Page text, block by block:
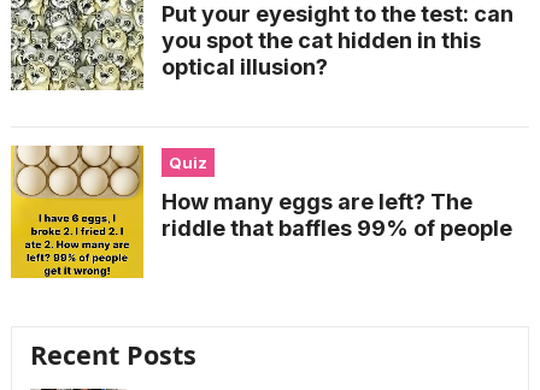
Put your eyesight to the test: can
you spot the cat hidden in this
optical illusion?
Quiz
How many eggs are left? The
riddle that baffles 99% of people
Recent Posts